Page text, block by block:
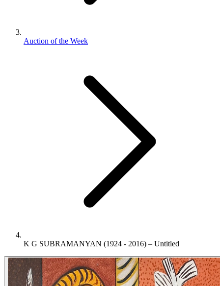
Auction of the Week
K G SUBRAMANYAN (1924 - 2016) – Untitled